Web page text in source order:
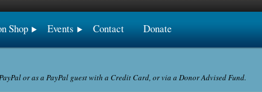
Shop Events Contact Donate
or as a PayPal guest with a Credit Card, or via a Donor Advised Fund.